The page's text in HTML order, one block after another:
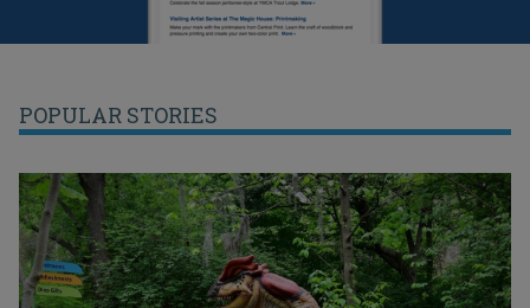
POPULAR STORIES